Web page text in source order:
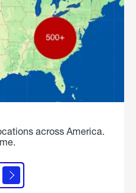
across America.